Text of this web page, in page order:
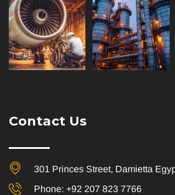
Contact Us
301 Princes Street, Damietta
Phone: +92 207 823 7766